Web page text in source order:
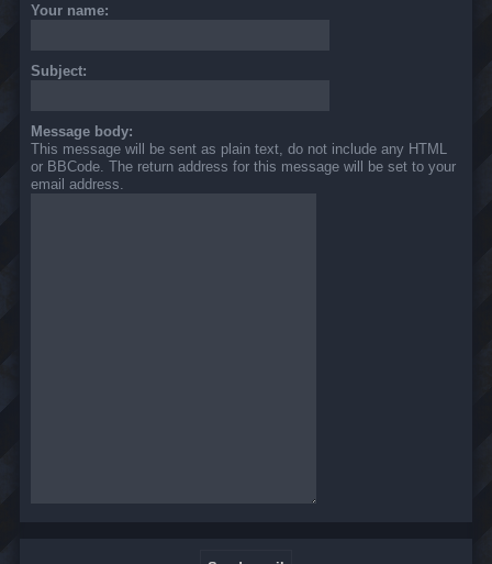
Your name:
Subject:
Message body:
This message will be sent as plain text, do not include any HTML
or BBCode. The return address for this message will be set to your
email address.